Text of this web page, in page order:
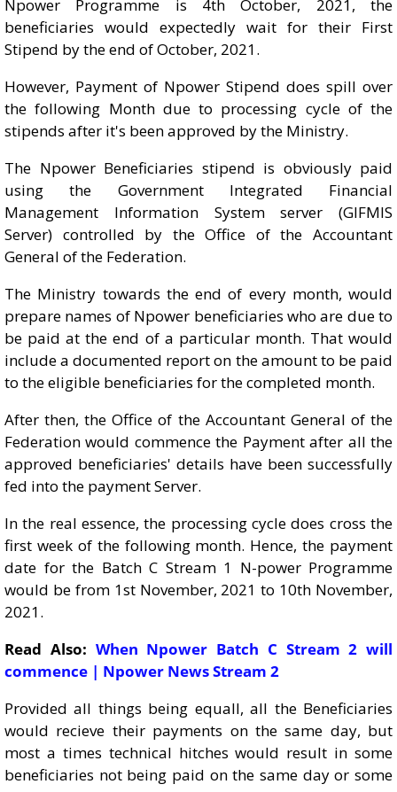
Npower Programme is 4th October, 2021, the
beneficiaries would expectedly wait for their First
Stipend by the end of October, 2021.
However, Payment of Npower Stipend does spill over
the following Month due to processing cycle of the
stipends after it's been approved by the Ministry.
The Npower Beneficiaries stipend is obviously paid
using the Government Integrated Financial
Management Information System server (GIFMIS
Server) controlled by the Office of the Accountant
General of the Federation.
The Ministry towards the end of every month, would
prepare names of Npower beneficiaries who are due to
be paid at the end of a particular month. That would
include a documented report on the amount to be paid
to the eligible beneficiaries for the completed month.
After then, the Office of the Accountant General of the
Federation would commence the Payment after all the
approved beneficiaries' details have been successfully
fed into the payment Server.
In the real essence, the processing cycle does cross the
first week of the following month. Hence, the payment
date for the Batch C Stream 1 N-power Programme
would be from 1st November, 2021 to 10th November,
2021.
Read Also: When Npower Batch C Stream 2 will
commence | Npower News Stream 2
Provided all things being equall, all the Beneficiaries
would recieve their payments on the same day, but
most a times technical hitches would result in some
beneficiaries not being paid on the same day or some